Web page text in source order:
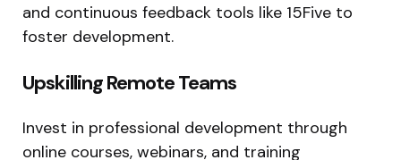
and continuous feedback tools like 15Five to
foster development.
Upskilling Remote Teams
Invest in professional development through
online courses, webinars, and training